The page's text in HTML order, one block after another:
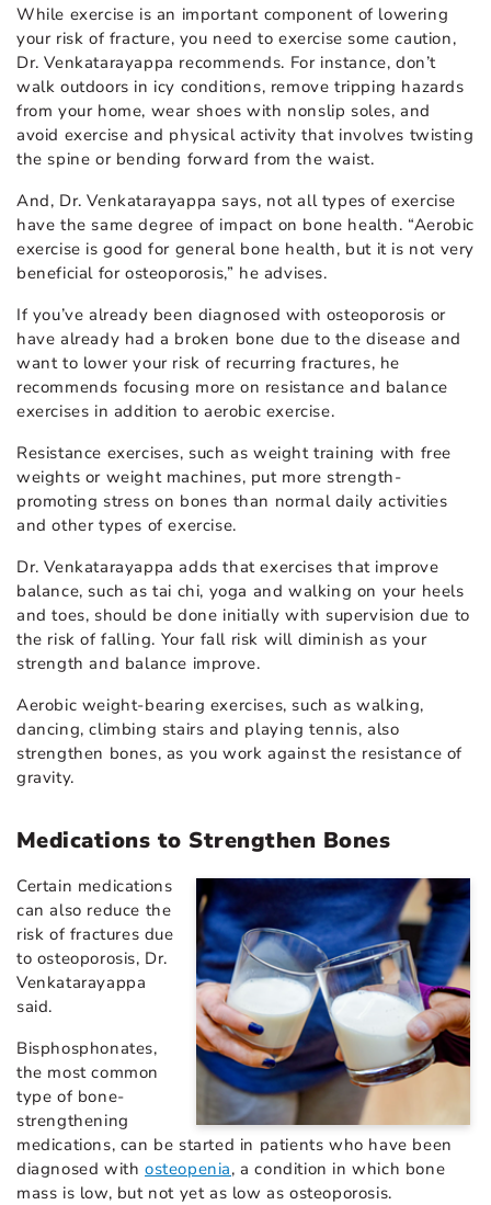
While exercise is an important component of lowering
your risk of fracture, you need to exercise some caution,
Dr. Venkatarayappa recommends. For instance, don’t
walk outdoors in icy conditions, remove tripping hazards
from your home, wear shoes with nonslip soles, and
avoid exercise and physical activity that involves twisting
the spine or bending forward from the waist.
And, Dr. Venkatarayappa says, not all types of exercise
have the same degree of impact on bone health. “Aerobic
exercise is good for general bone health, but it is not very
beneficial for osteoporosis,” he advises.
If you’ve already been diagnosed with osteoporosis or
have already had a broken bone due to the disease and
want to lower your risk of recurring fractures, he
recommends focusing more on resistance and balance
exercises in addition to aerobic exercise.
Resistance exercises, such as weight training with free
weights or weight machines, put more strength-
promoting stress on bones than normal daily activities
and other types of exercise.
Dr. Venkatarayappa adds that exercises that improve
balance, such as tai chi, yoga and walking on your heels
and toes, should be done initially with supervision due to
the risk of falling. Your fall risk will diminish as your
strength and balance improve.
Aerobic weight-bearing exercises, such as walking,
dancing, climbing stairs and playing tennis, also
strengthen bones, as you work against the resistance of
gravity.
Medications to Strengthen Bones
Certain medications
can also reduce the
risk of fractures due
to osteoporosis, Dr.
Venkatarayappa
said.
Bisphosphonates,
the most common
type of bone-
strengthening
medications, can be started in patients who have been
diagnosed with osteopenia, a condition in which bone
mass is low, but not yet as low as osteoporosis.